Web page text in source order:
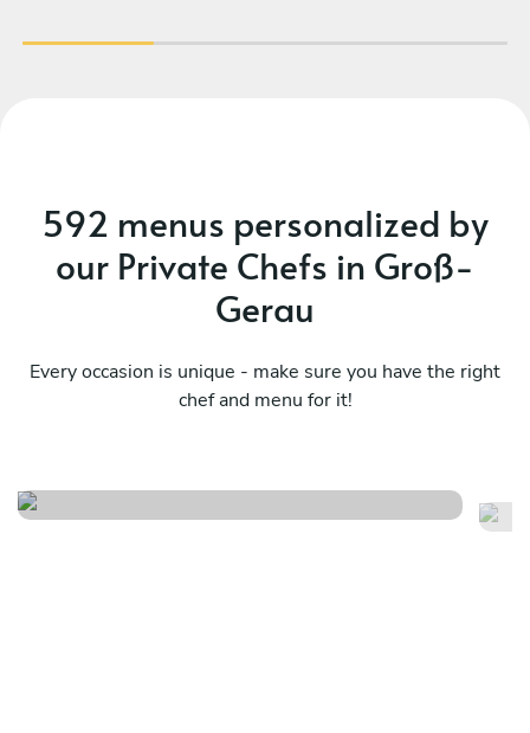
592 menus personalized by
our Private Chefs in Groß-
Gerau
Every occasion is unique - make sure you have the right
chef and menu for it!